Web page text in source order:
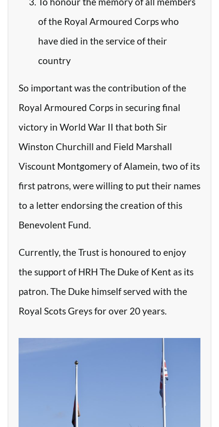
of the Royal Armoured Corps who
have died in the service of their
country
So important was the contribution of the
Royal Armoured Corps in securing final
victory in World War II that both Sir
Winston Churchill and Field Marshall
Viscount Montgomery of Alamein, two of its
first patrons, were willing to put their names
to a letter endorsing the creation of this
Benevolent Fund.
Currently, the Trust is honoured to enjoy
the support of HRH The Duke of Kent as its
patron. The Duke himself served with the
Royal Scots Greys for over 20 years.